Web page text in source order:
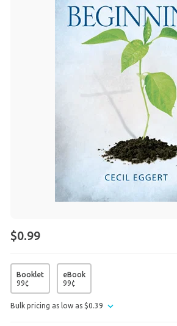
$0.99
Booklet
99¢
eBook
99¢
Bulk pricing as low as $0.39